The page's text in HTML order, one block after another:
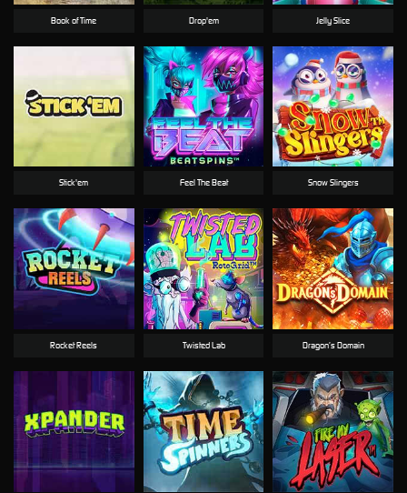
Book of Time Drop'em Jelly Slice
Stick'em Feel The Beat Snow Slingers
Rocket Reels Twisted Lab Dragon’s Domain